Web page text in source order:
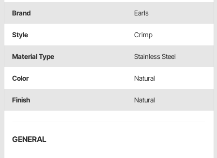
Brand Earls
Style Crimp
Material Type Stainless Steel
Color Natural
Finish Natural
GENERAL